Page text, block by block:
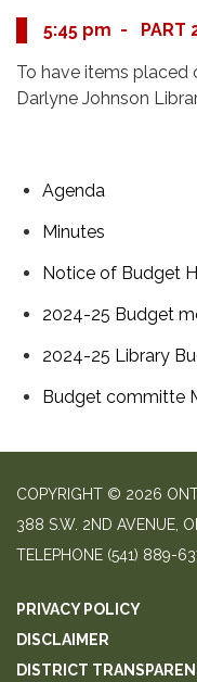
5:45 pm - PART
To have items placed
Darlyne Johnson
Agenda
Minutes
Notice of Budget
2024-25 Budget
2024-25 Library
Budget committe
COPYRIGHT © 2026
388 S.W. 2ND AVENUE,
TELEPHONE (541) 889-
PRIVACY POLICY
DISCLAIMER
DISTRICT